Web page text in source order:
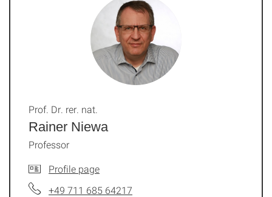
Rainer Niewa
Prof. Dr. rer. nat.
Professor
Profile page
+49 711 685 64217